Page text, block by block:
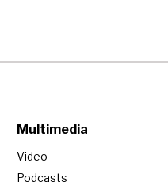
Multimedia
Video
Podcasts